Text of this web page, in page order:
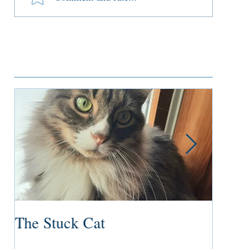
The Stuck Cat